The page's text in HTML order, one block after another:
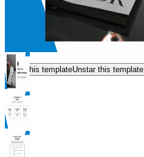
Star this templateUnstar this template